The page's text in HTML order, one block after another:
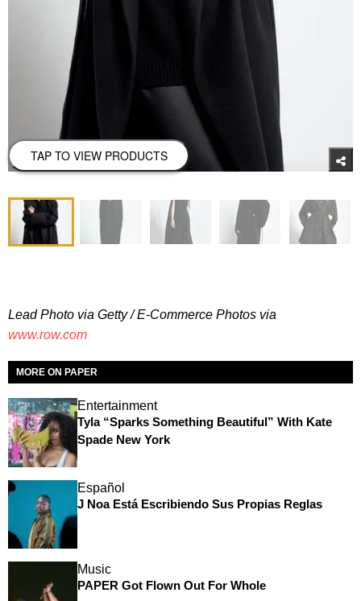
TAP TO VIEW PRODUCTS
Lead Photo via Getty / E-Commerce Photos via
www.row.com
MORE ON PAPER
Entertainment
Tyla “Sparks Something Beautiful” With Kate
Spade New York
Español
J Noa Está Escribiendo Sus Propias Reglas
Music
PAPER Got Flown Out For Whole